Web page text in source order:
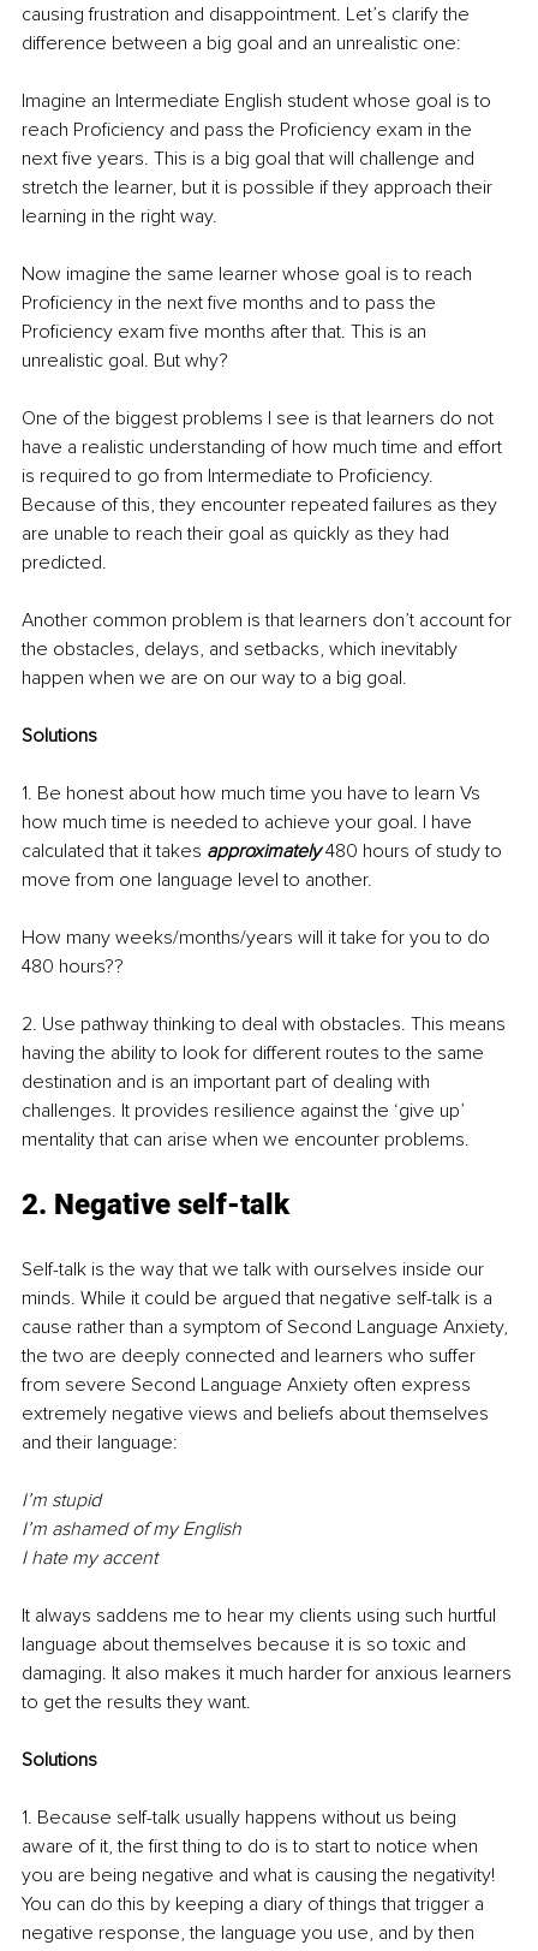
causing frustration and disappointment. Let’s clarify the
difference between a big goal and an unrealistic one:
Imagine an Intermediate English student whose goal is to
reach Proficiency and pass the Proficiency exam in the
next five years. This is a big goal that will challenge and
stretch the learner, but it is possible if they approach their
learning in the right way.
Now imagine the same learner whose goal is to reach
Proficiency in the next five months and to pass the
Proficiency exam five months after that. This is an
unrealistic goal. But why?
One of the biggest problems I see is that learners do not
have a realistic understanding of how much time and effort
is required to go from Intermediate to Proficiency.
Because of this, they encounter repeated failures as they
are unable to reach their goal as quickly as they had
predicted.
Another common problem is that learners don’t account for
the obstacles, delays, and setbacks, which inevitably
happen when we are on our way to a big goal.
Solutions
1. Be honest about how much time you have to learn Vs
how much time is needed to achieve your goal. I have
calculated that it takes approximately 480 hours of study to
move from one language level to another.
How many weeks/months/years will it take for you to do
480 hours??
2. Use pathway thinking to deal with obstacles. This means
having the ability to look for different routes to the same
destination and is an important part of dealing with
challenges. It provides resilience against the ‘give up’
mentality that can arise when we encounter problems.
2. Negative self-talk
Self-talk is the way that we talk with ourselves inside our
minds. While it could be argued that negative self-talk is a
cause rather than a symptom of Second Language Anxiety,
the two are deeply connected and learners who suffer
from severe Second Language Anxiety often express
extremely negative views and beliefs about themselves
and their language:
I’m stupid
I’m ashamed of my English
I hate my accent
It always saddens me to hear my clients using such hurtful
language about themselves because it is so toxic and
damaging. It also makes it much harder for anxious learners
to get the results they want.
Solutions
1. Because self-talk usually happens without us being
aware of it, the first thing to do is to start to notice when
you are being negative and what is causing the negativity!
You can do this by keeping a diary of things that trigger a
negative response, the language you use, and by then